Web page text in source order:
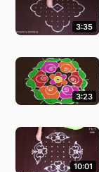
3:35
3:23
10:01